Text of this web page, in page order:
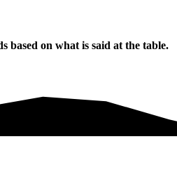
based on what is said at the table.